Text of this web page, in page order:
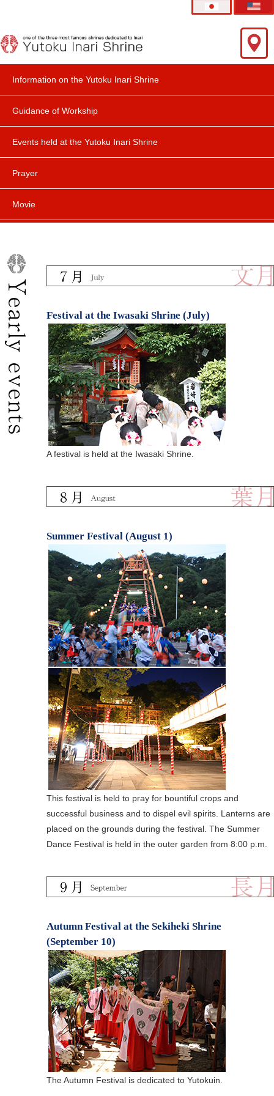
Information on the Yutoku Inari Shrine
Guidance of Workship
Events held at the Yutoku Inari Shrine
Prayer
Movie
Festival at the Iwasaki Shrine (July)
A festival is held at the Iwasaki Shrine.
Summer Festival (August 1)
This festival is held to pray for bountiful crops and
successful business and to dispel evil spirits. Lanterns are
placed on the grounds during the festival. The Summer
Dance Festival is held in the outer garden from 8:00 p.m.
Autumn Festival at the Sekiheki Shrine
(September 10)
The Autumn Festival is dedicated to Yutokuin.